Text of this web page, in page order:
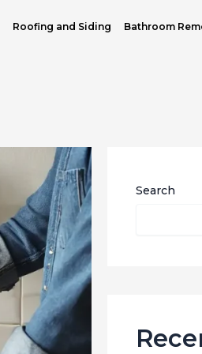
Roofing and Siding Bathroom
Search